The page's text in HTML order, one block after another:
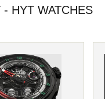
HYT WATCHES